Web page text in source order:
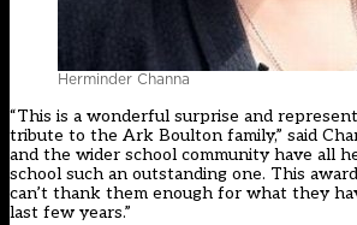
Herminder Channa
“This is a wonderful surprise and
tribute to the Ark Boulton family,” said
and the wider school community have all
school such an outstanding one. This
can’t thank them enough for what they
last few years.”